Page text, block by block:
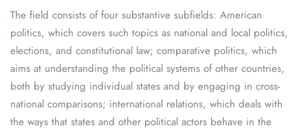
The field consists of four substantive subfields: American
politics, which covers such topics as national and local politics,
elections, and constitutional law; comparative politics, which
aims at understanding the political systems of other countries,
both by studying individual states and by engaging in cross-
national comparisons; international relations, which deals with
the ways that states and other political actors behave in the